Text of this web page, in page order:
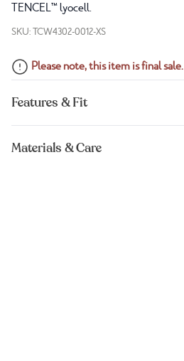
TENCEL™ lyocell.
SKU: TCW4302-0012-XS
Please note, this item is final sale.
Features & Fit
Materials & Care